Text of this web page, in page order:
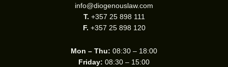
info@diogenouslaw.com
T. +357 25 898 111
F. +357 25 898 120
Mon – Thu: 08:30 – 18:00
Friday: 08:30 – 15:00